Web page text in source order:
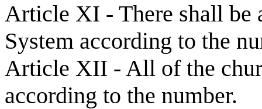
Article XI - There shall be
System according to the
Article XII - All of the
according to the number.